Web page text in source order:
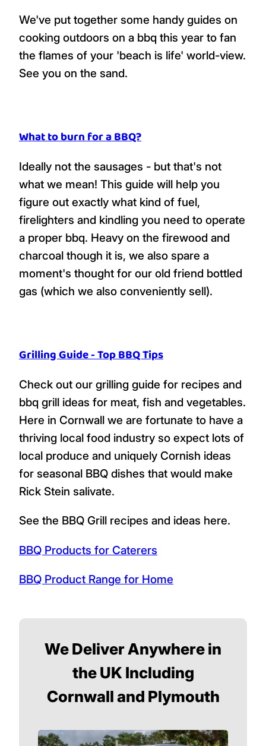
We've put together some handy guides on
cooking outdoors on a bbq this year to fan
the flames of your 'beach is life' world-view.
See you on the sand.
What to burn for a BBQ?
Ideally not the sausages - but that's not
what we mean! This guide will help you
figure out exactly what kind of fuel,
firelighters and kindling you need to operate
a proper bbq. Heavy on the firewood and
charcoal though it is, we also spare a
moment's thought for our old friend bottled
gas (which we also conveniently sell).
Grilling Guide - Top BBQ Tips
Check out our grilling guide for recipes and
bbq grill ideas for meat, fish and vegetables.
Here in Cornwall we are fortunate to have a
thriving local food industry so expect lots of
local produce and uniquely Cornish ideas
for seasonal BBQ dishes that would make
Rick Stein salivate.
See the BBQ Grill recipes and ideas here.
BBQ Products for Caterers
BBQ Product Range for Home
We Deliver Anywhere in
the UK Including
Cornwall and Plymouth